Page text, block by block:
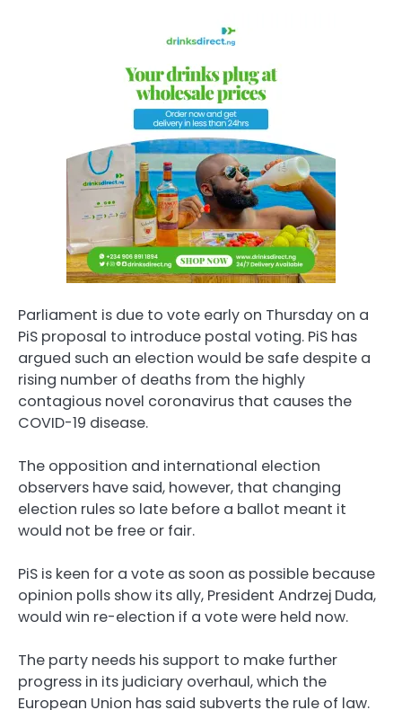
Parliament is due to vote early on Thursday on a
PiS proposal to introduce postal voting. PiS has
argued such an election would be safe despite a
rising number of deaths from the highly
contagious novel coronavirus that causes the
COVID-19 disease.
The opposition and international election
observers have said, however, that changing
election rules so late before a ballot meant it
would not be free or fair.
PiS is keen for a vote as soon as possible because
opinion polls show its ally, President Andrzej Duda,
would win re-election if a vote were held now.
The party needs his support to make further
progress in its judiciary overhaul, which the
European Union has said subverts the rule of law.